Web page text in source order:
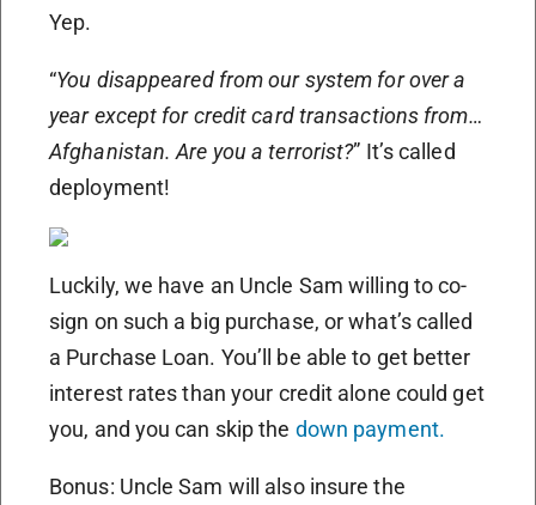
Yep.
“You disappeared from our system for over a
year except for credit card transactions from…
Afghanistan. Are you a terrorist?” It’s called
deployment!
Luckily, we have an Uncle Sam willing to co-
sign on such a big purchase, or what’s called
a Purchase Loan. You’ll be able to get better
interest rates than your credit alone could get
you, and you can skip the down payment.
Bonus: Uncle Sam will also insure the